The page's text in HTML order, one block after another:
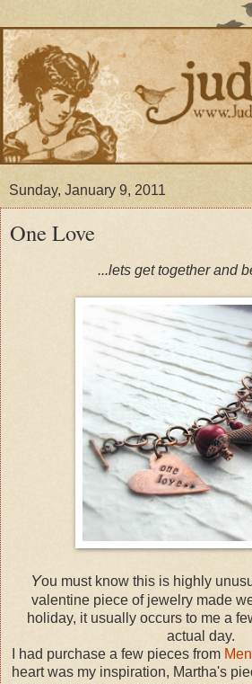
Sunday, January 9, 2011
One Love
...lets get together and
You must know this is highly
valentine piece of jewelry made
holiday, it usually occurs to me a
actual day.
I had purchase a few pieces from
heart was my inspiration, Martha's